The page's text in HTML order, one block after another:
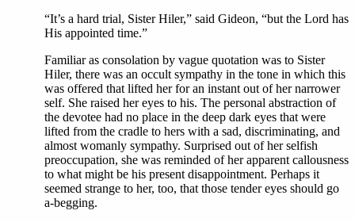
“It’s a hard trial, Sister Hiler,” said Gideon, “but the Lord has
His appointed time.”
Familiar as consolation by vague quotation was to Sister
Hiler, there was an occult sympathy in the tone in which this
was offered that lifted her for an instant out of her narrower
self. She raised her eyes to his. The personal abstraction of
the devotee had no place in the deep dark eyes that were
lifted from the cradle to hers with a sad, discriminating, and
almost womanly sympathy. Surprised out of her selfish
preoccupation, she was reminded of her apparent callousness
to what might be his present disappointment. Perhaps it
seemed strange to her, too, that those tender eyes should go
a-begging.